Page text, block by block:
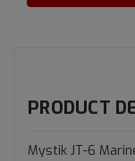
PRODUCT
Mystik JT-6